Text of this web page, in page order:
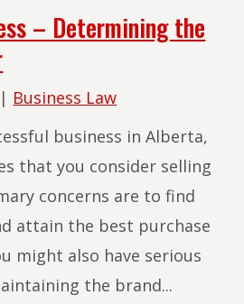
– Determining the
| Business Law
business in Alberta,
that you consider selling
concerns are to find
attain the best purchase
might also have serious
the brand...